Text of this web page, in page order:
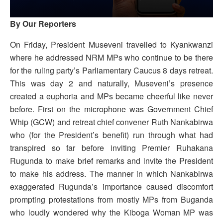
By Our Reporters
On Friday, President Museveni travelled to Kyankwanzi
where he addressed NRM MPs who continue to be there
for the ruling party’s Parliamentary Caucus 8 days retreat.
This was day 2 and naturally, Museveni’s presence
created a euphoria and MPs became cheerful like never
before. First on the microphone was Government Chief
Whip (GCW) and retreat chief convener Ruth Nankabirwa
who (for the President’s benefit) run through what had
transpired so far before inviting Premier Ruhakana
Rugunda to make brief remarks and invite the President
to make his address. The manner in which Nankabirwa
exaggerated Rugunda’s importance caused discomfort
prompting protestations from mostly MPs from Buganda
who loudly wondered why the Kiboga Woman MP was